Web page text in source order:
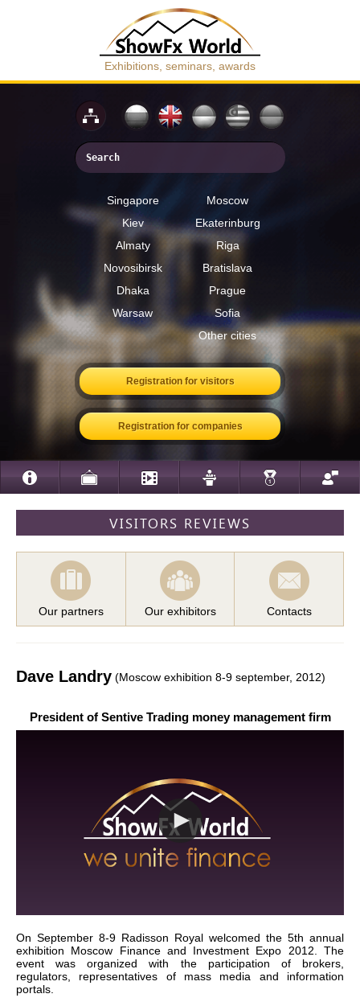
Exhibitions, seminars, awards
Singapore
Moscow
Kiev
Ekaterinburg
Almaty
Riga
Novosibirsk
Bratislava
Dhaka
Prague
Warsaw
Sofia
Other cities
Registration for visitors
Registration for companies
VISITORS REVIEWS
Our partners Our exhibitors Contacts
Dave Landry (Moscow exhibition 8-9 september, 2012)
President of Sentive Trading money management firm
On September 8-9 Radisson Royal welcomed the 5th annual
exhibition Moscow Finance and Investment Expo 2012. The
event was organized with the participation of brokers,
regulators, representatives of mass media and information
portals.